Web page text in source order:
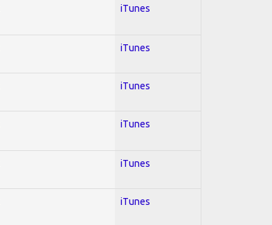
iTunes
iTunes
iTunes
iTunes
iTunes
iTunes